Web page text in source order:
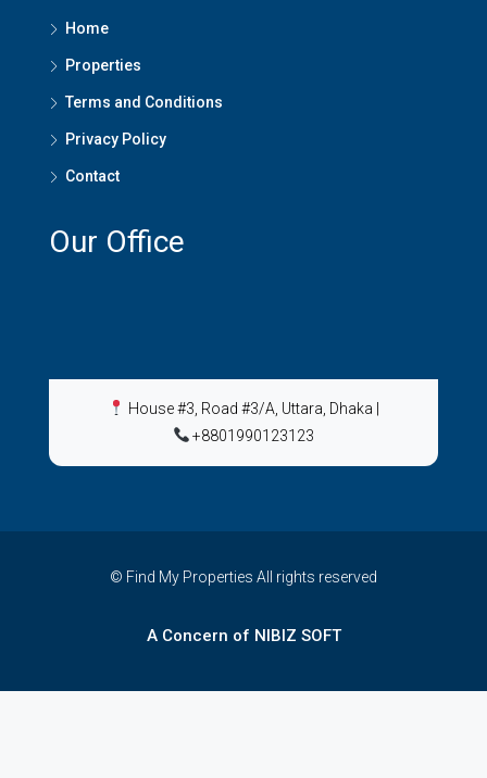
Home
Properties
Terms and Conditions
Privacy Policy
Contact
Our Office
House #3, Road #3/A, Uttara, Dhaka
+8801990123123
© Find My Properties All rights reserved
A Concern of NIBIZ SOFT